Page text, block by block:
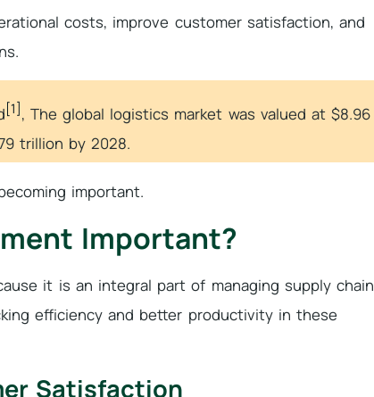
costs, improve customer satisfaction, and
[1] , The global logistics market was valued at $8.96
trillion by 2028.
important.
Important?
it is an integral part of managing supply chain
efficiency and better productivity in these
Satisfaction